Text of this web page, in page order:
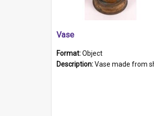
Vase
Format:Object
Description:Vase made from shell casing, large brass coloured